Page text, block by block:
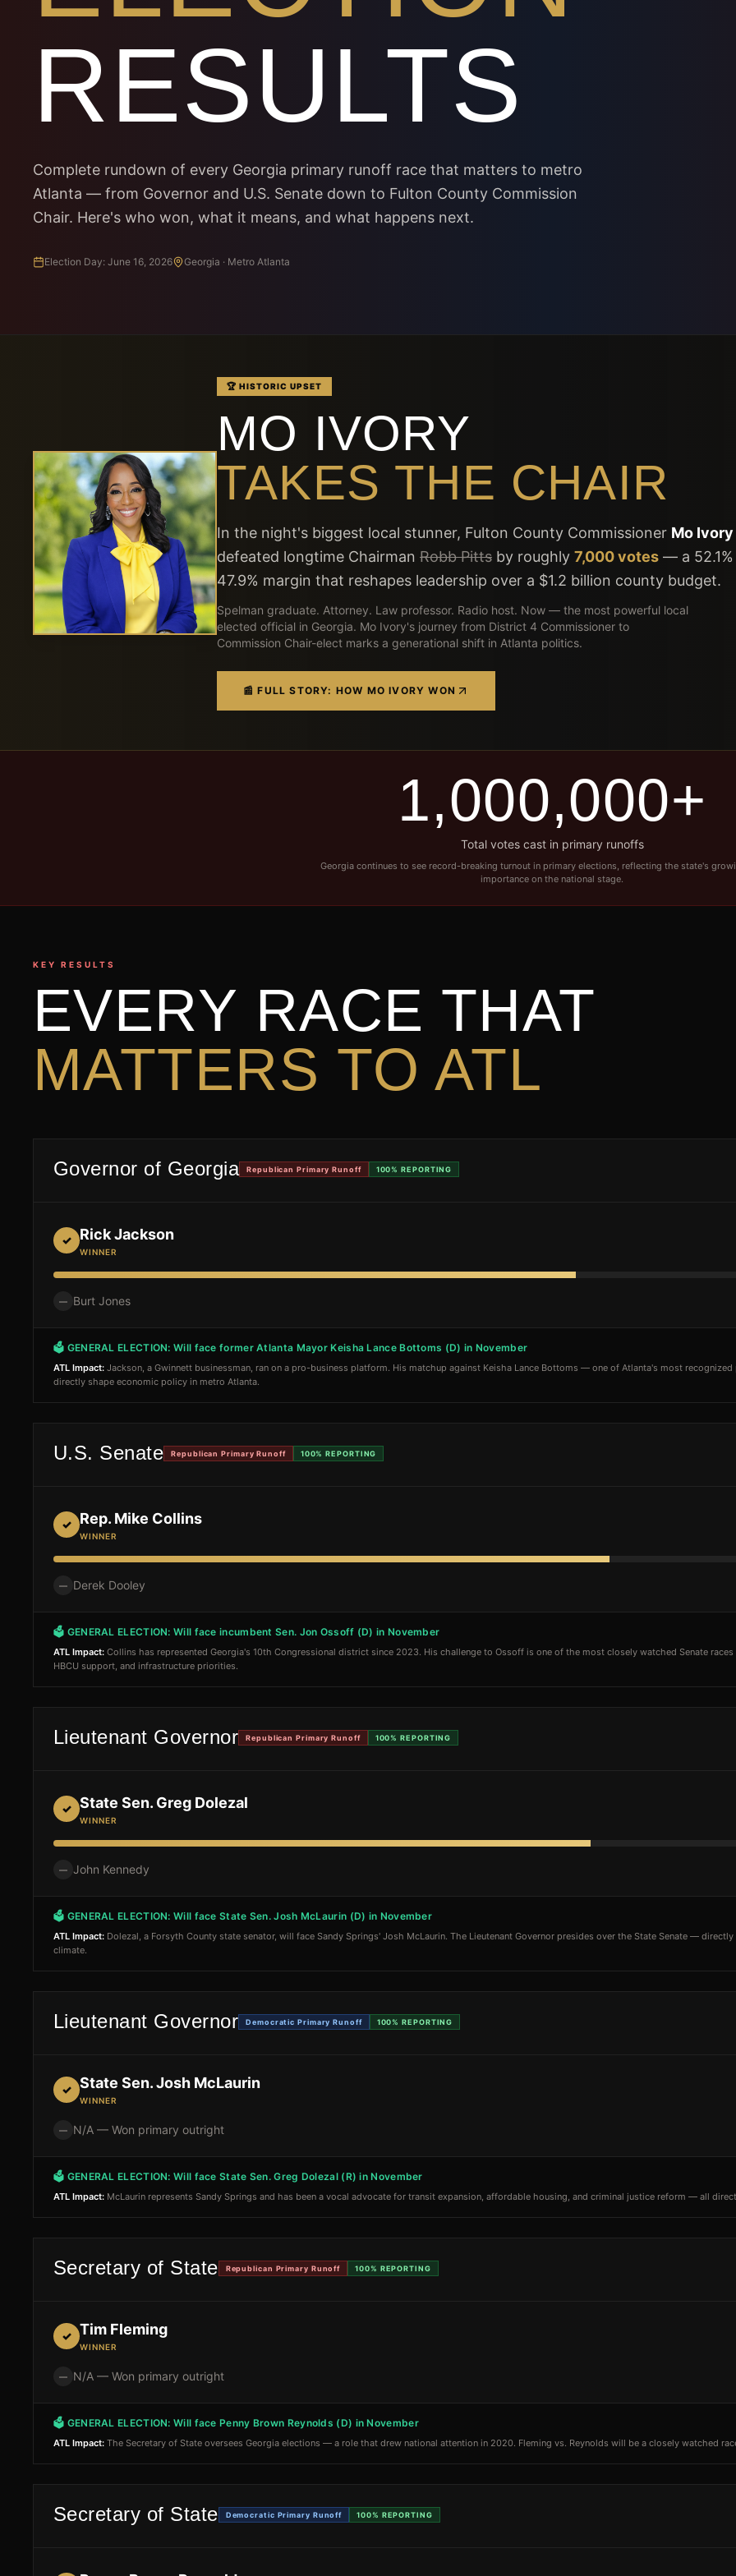
RESULTS
Complete rundown of every Georgia primary runoff race that matters to metro
Atlanta — from Governor and U.S. Senate down to Fulton County Commission
Chair. Here's who won, what it means, and what happens next.
Election Day: June 16, 2026 Georgia · Metro Atlanta
🏆 HISTORIC UPSET
MO IVORY
TAKES THE CHAIR
In the night's biggest local stunner, Fulton County Commissioner Mo Ivory
defeated longtime Chairman Robb Pitts by roughly 7,000 votes — a
47.9% margin that reshapes leadership over a $1.2 billion county budget.
Spelman graduate. Attorney. Law professor. Radio host. Now — the most powerful local
elected official in Georgia. Mo Ivory's journey from District 4 Commissioner to
Commission Chair-elect marks a generational shift in Atlanta politics.
📰 FULL STORY: HOW MO IVORY WON
1,000,000+
Total votes cast in primary runoffs
Georgia continues to see record-breaking turnout in primary elections, reflecting the state's
importance on the national stage.
KEY RESULTS
EVERY RACE THAT
MATTERS TO ATL
Governor of Georgia Republican Primary Runoff 100% REPORTING
✓ Rick Jackson
WINNER
— Burt Jones
🗳 GENERAL ELECTION:Will face former Atlanta Mayor Keisha Lance Bottoms (D) in November
ATL Impact: Jackson, a Gwinnett businessman, ran on a pro-business platform. His matchup against Keisha Lance Bottoms — one of Atlanta's most
directly shape economic policy in metro Atlanta.
U.S. Senate Republican Primary Runoff 100% REPORTING
✓ Rep. Mike Collins
WINNER
— Derek Dooley
🗳 GENERAL ELECTION:Will face incumbent Sen. Jon Ossoff (D) in November
ATL Impact: Collins has represented Georgia's 10th Congressional district since 2023. His challenge to Ossoff is one of the most closely watched Senate
HBCU support, and infrastructure priorities.
Lieutenant Governor Republican Primary Runoff 100% REPORTING
✓ State Sen. Greg Dolezal
WINNER
— John Kennedy
🗳 GENERAL ELECTION:Will face State Sen. Josh McLaurin (D) in November
ATL Impact: Dolezal, a Forsyth County state senator, will face Sandy Springs' Josh McLaurin. The Lieutenant Governor presides over the State Senate —
climate.
Lieutenant Governor Democratic Primary Runoff 100% REPORTING
✓ State Sen. Josh McLaurin
WINNER
— N/A — Won primary outright
🗳 GENERAL ELECTION:Will face State Sen. Greg Dolezal (R) in November
ATL Impact: McLaurin represents Sandy Springs and has been a vocal advocate for transit expansion, affordable housing, and criminal justice reform — all
Secretary of State Republican Primary Runoff 100% REPORTING
✓ Tim Fleming
WINNER
— N/A — Won primary outright
🗳 GENERAL ELECTION:Will face Penny Brown Reynolds (D) in November
ATL Impact: The Secretary of State oversees Georgia elections — a role that drew national attention in 2020. Fleming vs. Reynolds will be a closely watched
Secretary of State Democratic Primary Runoff 100% REPORTING